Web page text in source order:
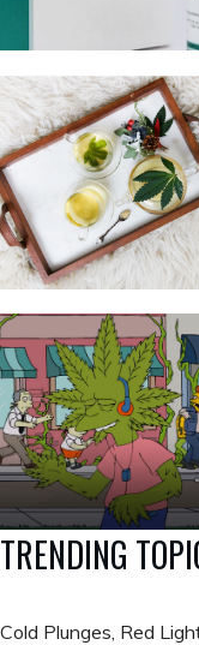
TRENDING
Cold Plunges, Red